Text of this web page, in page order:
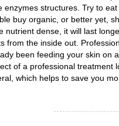
enzymes structures. Try to
buy organic, or better yet,
nutrient dense, it will last
from the inside out.
been feeding your skin on
of a professional treatment
which helps to save you